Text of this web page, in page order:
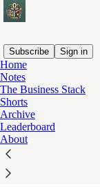
Subscribe
Sign in
Home
Notes
The Business Stack
Shorts
Archive
Leaderboard
About
© 2026 Just
Start your Substack
Get the app
Substackis the home